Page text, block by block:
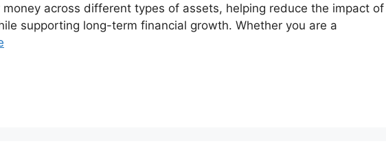
across different types of assets, helping reduce the impact of
supporting long-term financial growth. Whether you are a